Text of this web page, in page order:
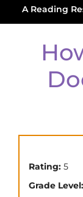
A Reading
Rating: 5
Grade Level: